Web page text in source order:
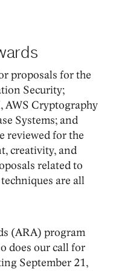
proposals for the
Security;
AWS Cryptography
Systems; and
reviewed for the
creativity, and
related to
are all
(ARA) program
does our call for
September 21,